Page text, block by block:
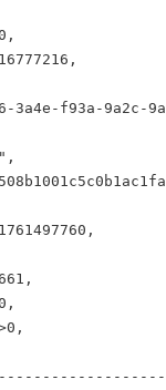
3a4e-f93a-9a2c-